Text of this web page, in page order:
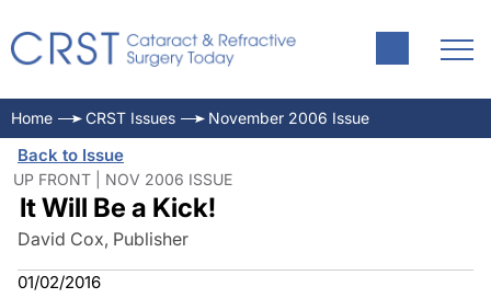
Home CRST Issues November 2006 Issue
Back to Issue
UP FRONT | NOV 2006 ISSUE
It Will Be a Kick!
David Cox, Publisher
01/02/2016